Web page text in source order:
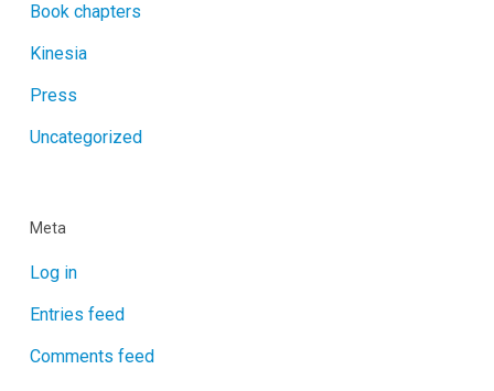
Book chapters
Kinesia
Press
Uncategorized
Meta
Log in
Entries feed
Comments feed